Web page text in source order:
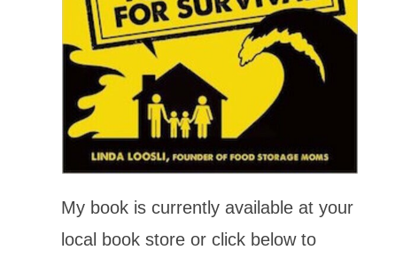
My book is currently available at your
local book store or click below to